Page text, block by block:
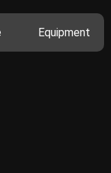
Equipment